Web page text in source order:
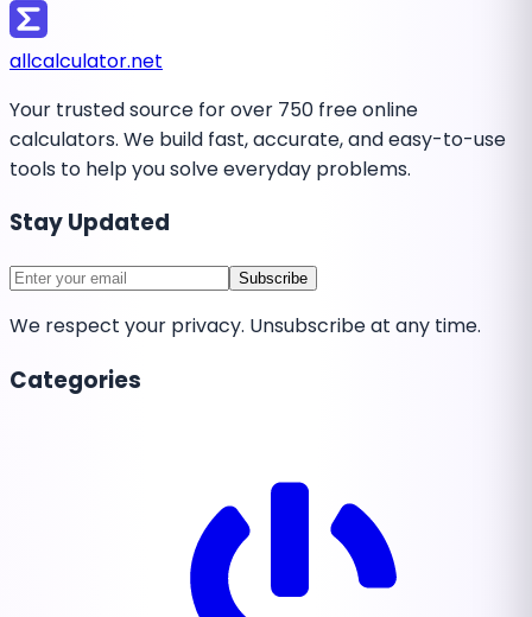
allcalculator.net
Your trusted source for over 750 free online
calculators. We build fast, accurate, and easy-to-use
tools to help you solve everyday problems.
Stay Updated
Subscribe
We respect your privacy. Unsubscribe at any time.
Categories